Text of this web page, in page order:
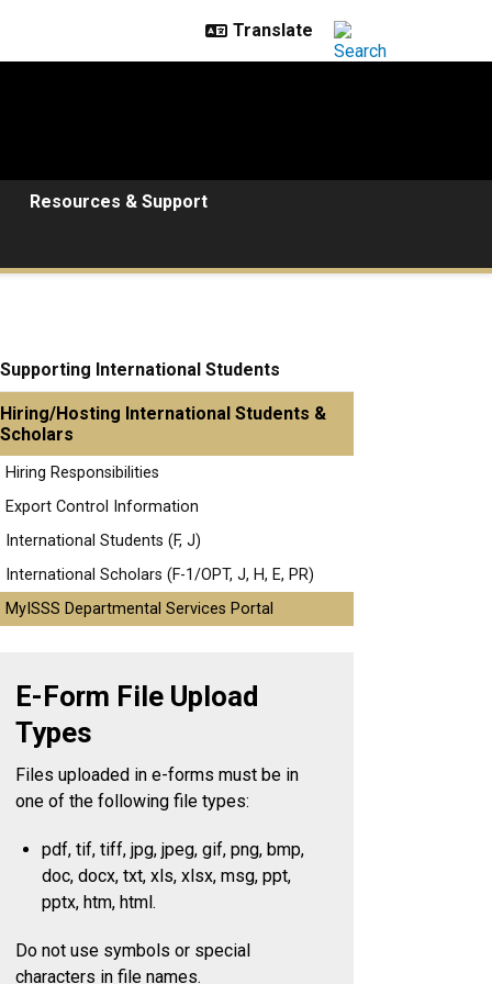
Resources & Support
Supporting International Students
Hiring/Hosting International Students &
Scholars
Hiring Responsibilities
Export Control Information
International Students (F, J)
International Scholars (F-1/OPT, J, H, E, PR)
MyISSS Departmental Services Portal
E-Form File Upload
Types
Files uploaded in e-forms must be in
one of the following file types:
pdf, tif, tiff, jpg, jpeg, gif, png, bmp,
doc, docx, txt, xls, xlsx, msg, ppt,
pptx, htm, html.
Do not use symbols or special
characters in file names.